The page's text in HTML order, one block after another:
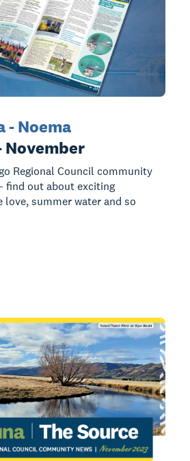
- Noema
November
Regional Council community
find out about exciting
love, summer water and so